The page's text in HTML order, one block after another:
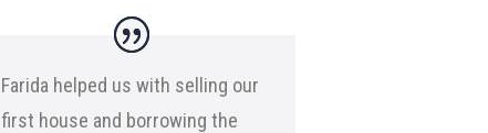
Farida helped us with selling our
first house and borrowing the